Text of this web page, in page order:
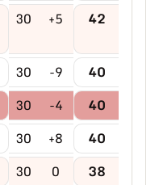
30 +5 42
30 -9 40
30 -4 40
30 +8 40
30 0 38